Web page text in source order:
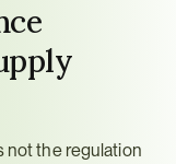
not the regulation